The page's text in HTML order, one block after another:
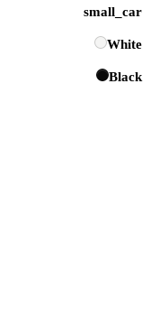
small_car
White
Black